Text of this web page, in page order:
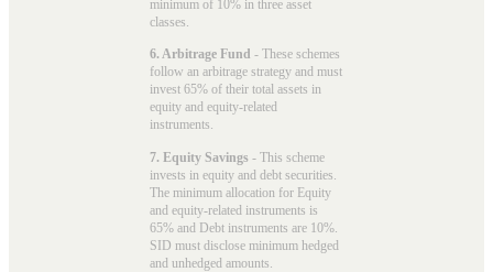
minimum of 10% in three asset
classes.
6. Arbitrage Fund - These schemes
follow an arbitrage strategy and must
invest 65% of their total assets in
equity and equity-related
instruments.
7. Equity Savings - This scheme
invests in equity and debt securities.
The minimum allocation for Equity
and equity-related instruments is
65% and Debt instruments are 10%.
SID must disclose minimum hedged
and unhedged amounts.